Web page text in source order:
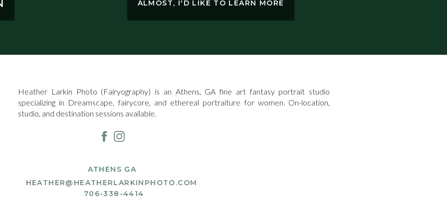
ALMOST, I'D LIKE TO LEARN MORE
Heather Larkin Photo (Fairyography) is an Athens, GA fine art fantasy portrait studio
specializing in Dreamscape, fairycore, and ethereal portraiture for women. On-location,
studio, and destination sessions available.
ATHENS GA
706-338-4414
HEATHER@HEATHERLARKINPHOTO.COM